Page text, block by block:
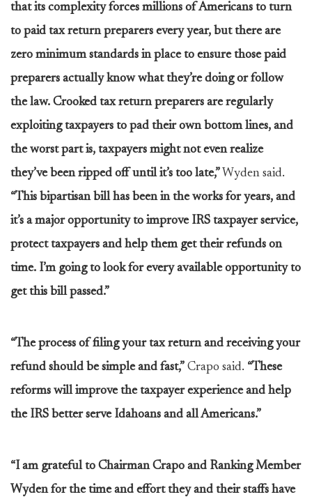
that its complexity forces millions of Americans to turn
to paid tax return preparers every year, but there are
zero minimum standards in place to ensure those paid
preparers actually know what they’re doing or follow
the law. Crooked tax return preparers are regularly
exploiting taxpayers to pad their own bottom lines, and
the worst part is, taxpayers might not even realize
they’ve been ripped off until it’s too late,” Wyden said.
“This bipartisan bill has been in the works for years, and
it’s a major opportunity to improve IRS taxpayer service,
protect taxpayers and help them get their refunds on
time. I’m going to look for every available opportunity to
get this bill passed.”
“The process of filing your tax return and receiving your
refund should be simple and fast,” Crapo said. “These
reforms will improve the taxpayer experience and help
the IRS better serve Idahoans and all Americans.”
“I am grateful to Chairman Crapo and Ranking Member
Wyden for the time and effort they and their staffs have